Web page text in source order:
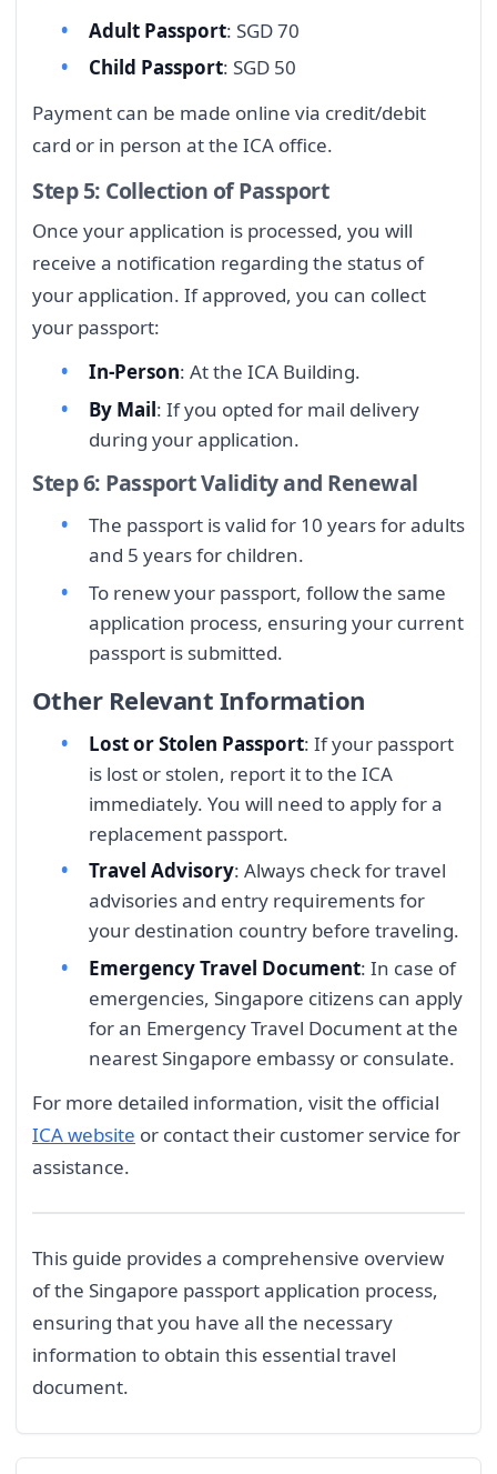
Adult Passport: SGD 70
Child Passport: SGD 50
Payment can be made online via credit/debit
card or in person at the ICA office.
Step 5: Collection of Passport
Once your application is processed, you will
receive a notification regarding the status of
your application. If approved, you can collect
your passport:
In-Person: At the ICA Building.
By Mail: If you opted for mail delivery
during your application.
Step 6: Passport Validity and Renewal
The passport is valid for 10 years for adults
and 5 years for children.
To renew your passport, follow the same
application process, ensuring your current
passport is submitted.
Other Relevant Information
Lost or Stolen Passport: If your passport
is lost or stolen, report it to the ICA
immediately. You will need to apply for a
replacement passport.
Travel Advisory: Always check for travel
advisories and entry requirements for
your destination country before traveling.
Emergency Travel Document: In case of
emergencies, Singapore citizens can apply
for an Emergency Travel Document at the
nearest Singapore embassy or consulate.
For more detailed information, visit the official
ICA website or contact their customer service for
assistance.
This guide provides a comprehensive overview
of the Singapore passport application process,
ensuring that you have all the necessary
information to obtain this essential travel
document.